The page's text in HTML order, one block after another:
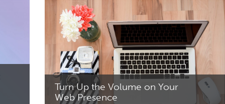
Turn Up the Volume on Your
Web Presence